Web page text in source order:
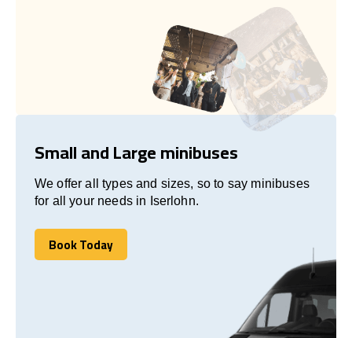
Small and Large minibuses
We offer all types and sizes, so to say minibuses
for all your needs in Iserlohn.
Book Today
Book Today